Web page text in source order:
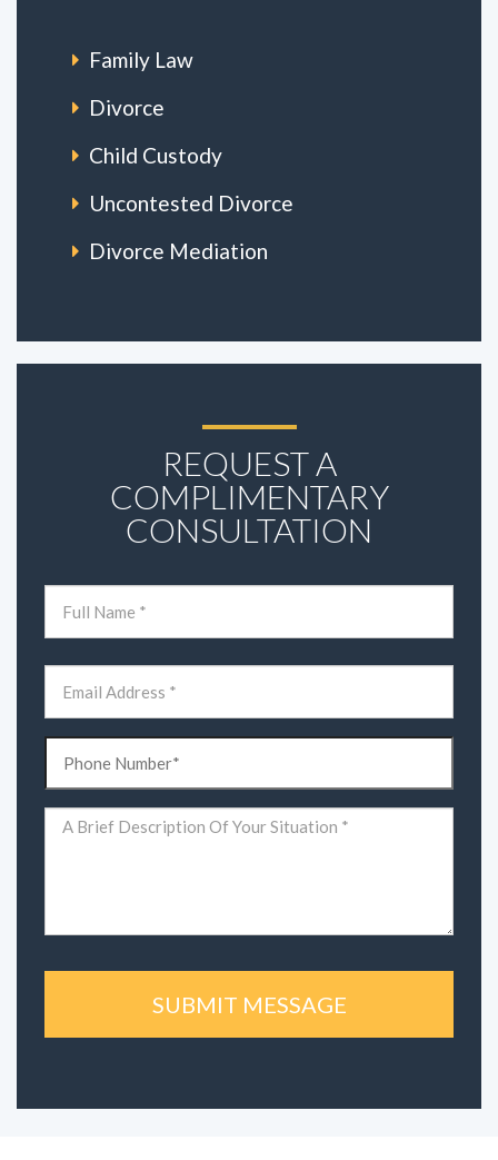
Family Law
Divorce
Child Custody
Uncontested Divorce
Divorce Mediation
REQUEST A
COMPLIMENTARY
CONSULTATION
(Required)
(Required)
(Required)
Comments